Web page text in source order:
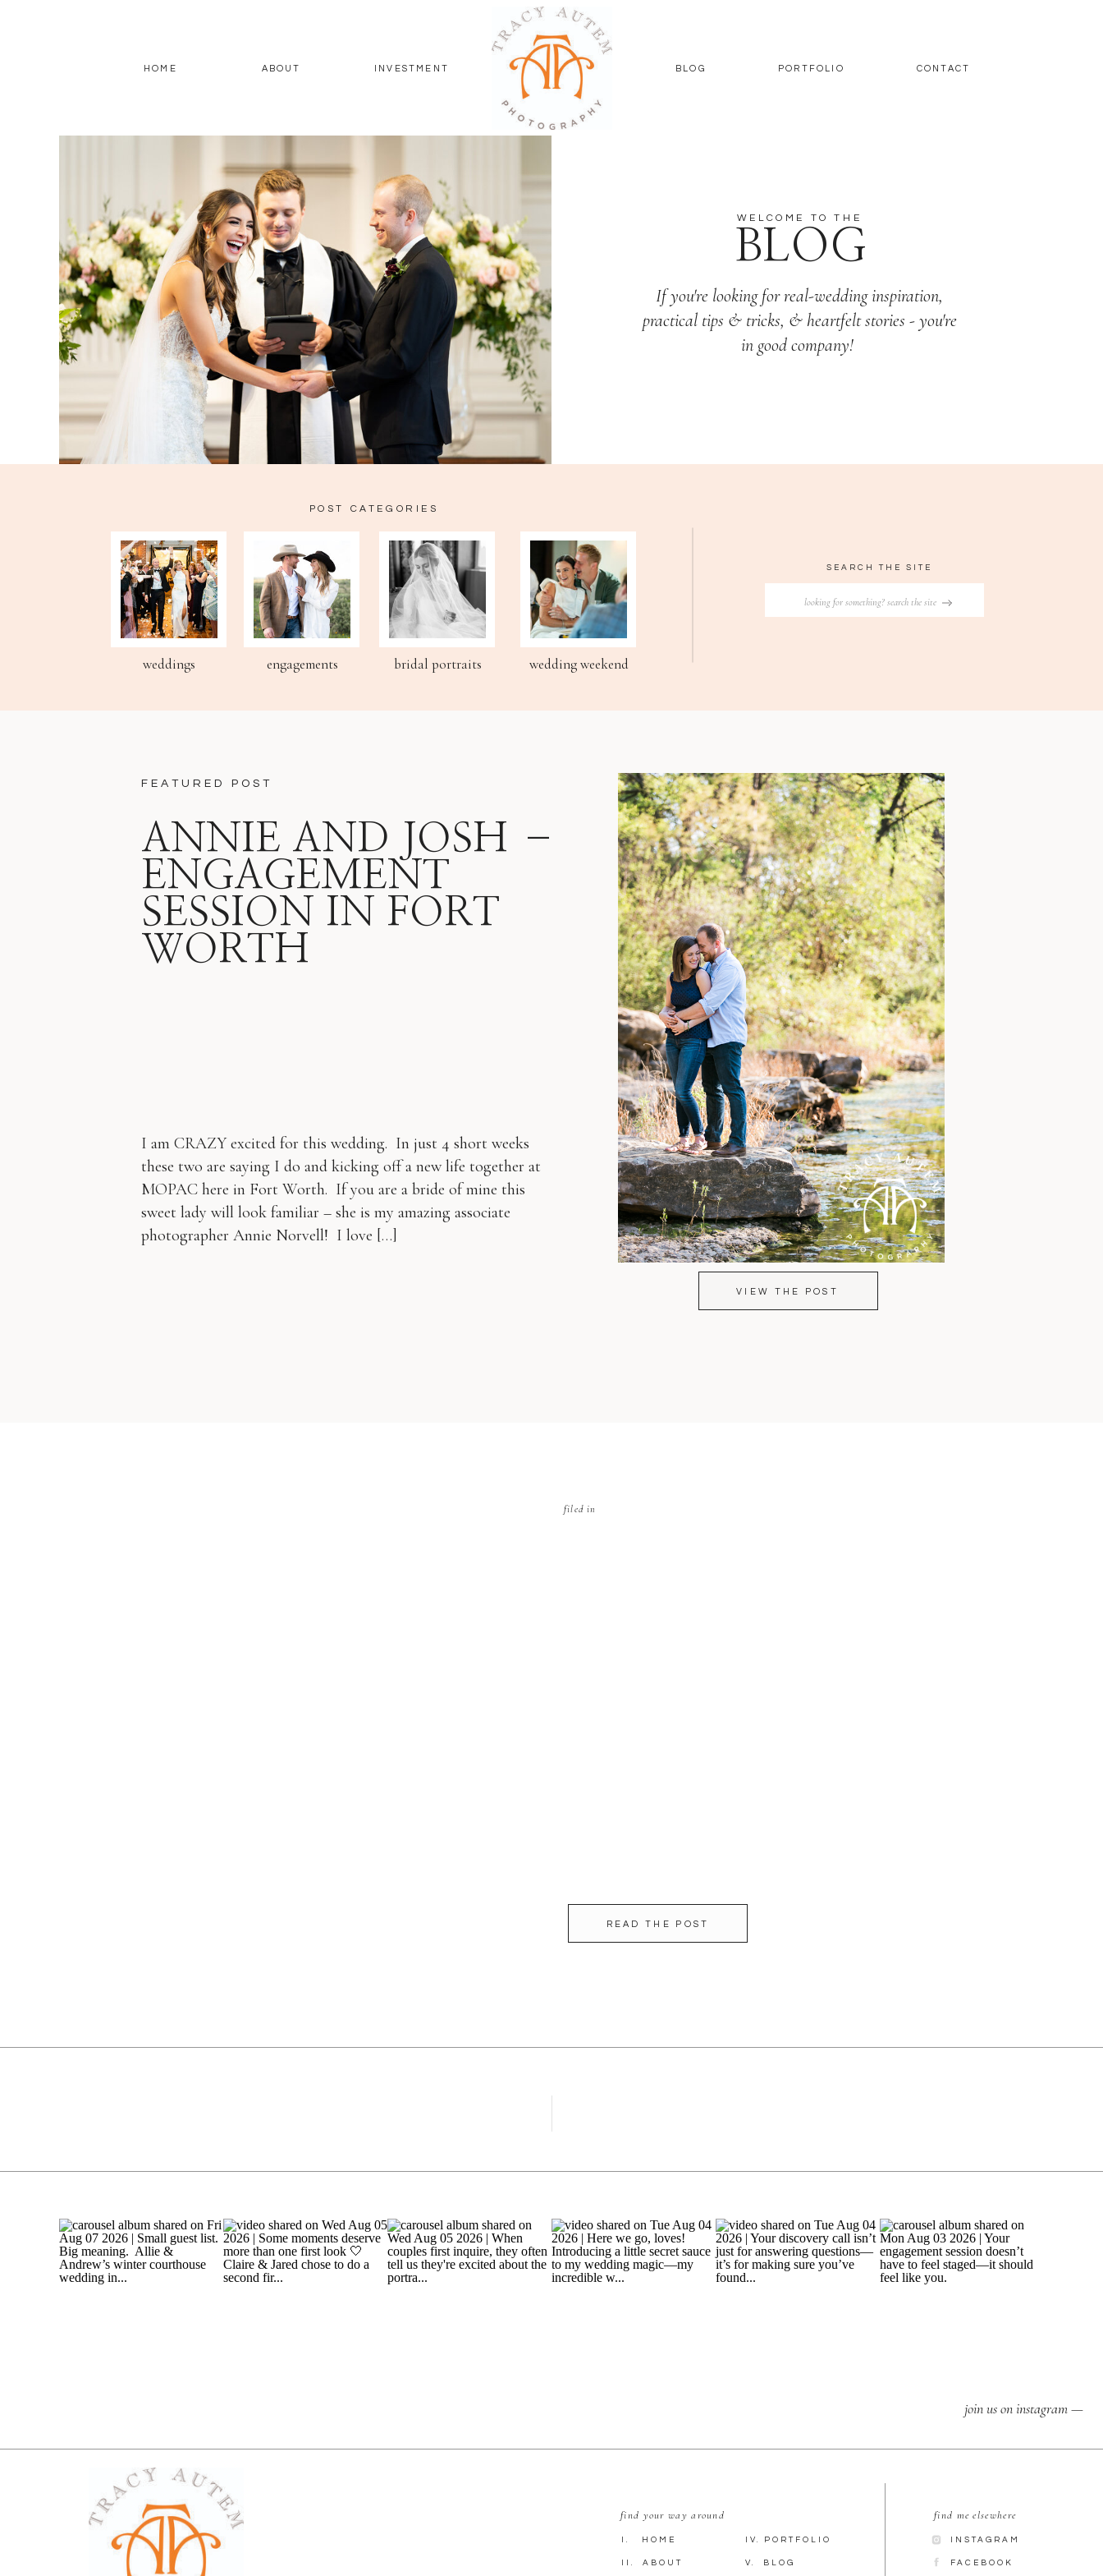
CONTACT
BLOG PORTFOLIO
INVESTMENT
ABOUT
HOME
BLOG
If you're looking for real-wedding inspiration,
practical tips & tricks, & heartfelt stories - you're
in good company!
WELCOME TO THE
Search
SEARCH THE SITE
POST CATEGORIES
weddings wedding weekend
bridal portraits
engagements
VIEW THE POST
I am CRAZY excited for this wedding. In just 4 short weeks
these two are saying I do and kicking off a new life together at
MOPAC here in Fort Worth. If you are a bride of mine this
sweet lady will look familiar – she is my amazing associate
photographer Annie Norvell! I love […]
ANNIE AND JOSH –
ENGAGEMENT
SESSION IN FORT
WORTH
FEATURED POST
filed in
READ THE POST
FACEBOOK
INSTAGRAM
find me elsewhere
V. BLOG
IV. PORTFOLIO
II. ABOUT
I. HOME
find your way around
join us on instagram —